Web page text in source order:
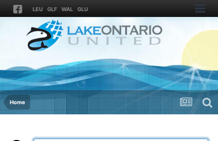
LEU GLF WAL GLU
Home